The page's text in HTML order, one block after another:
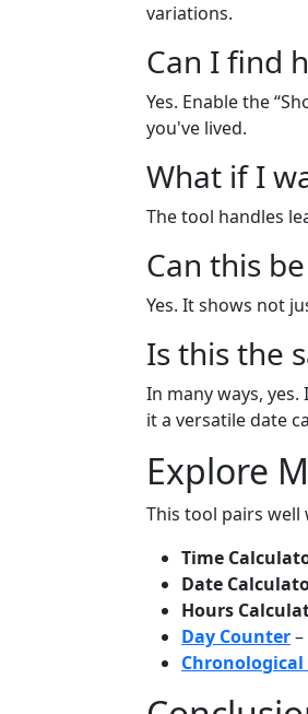
variations.
Can I find
Yes. Enable the
you've lived.
What if I
The tool handles
Can this
Yes. It shows not
Is this the
In many ways, yes.
it a versatile date
Explore
This tool pairs
Time
Date
Hours
Day Counter